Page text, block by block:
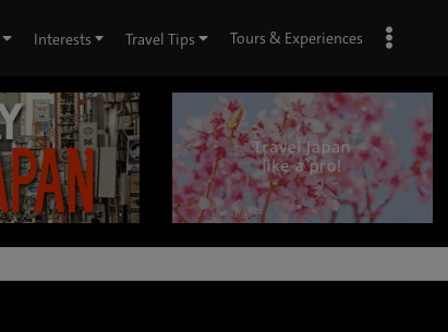
Interests Travel Tips Tours & Experiences